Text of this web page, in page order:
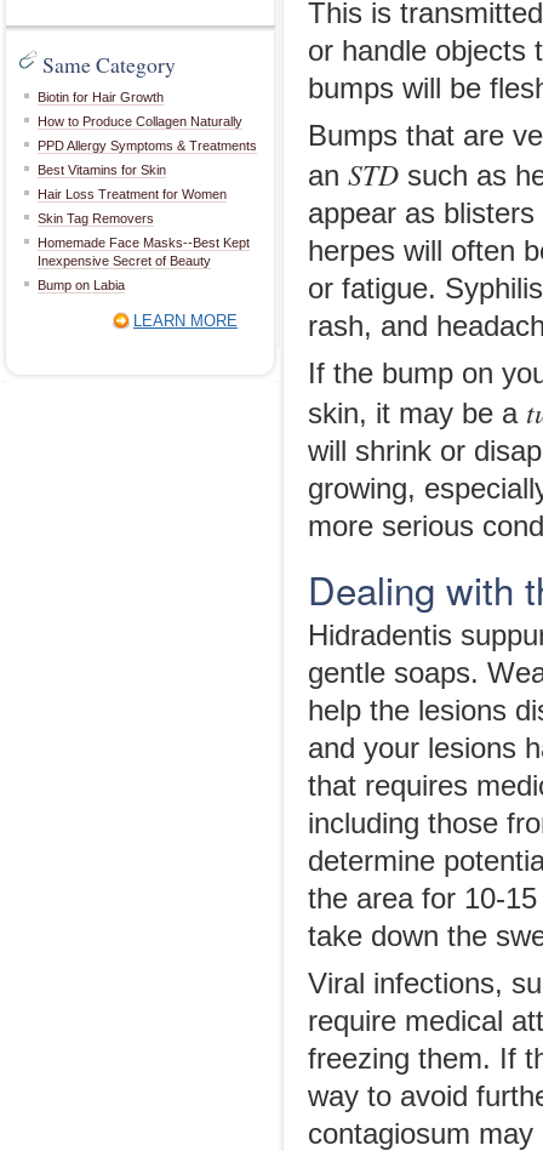
Same Category
Biotin for Hair Growth
How to Produce Collagen Naturally
PPD Allergy Symptoms & Treatments
Best Vitamins for Skin
Hair Loss Treatment for Women
Skin Tag Removers
Homemade Face Masks--Best Kept
Inexpensive Secret of Beauty
Bump on Labia
LEARN MORE
This is
or handle objects
bumps will be
Bumps that are
an STD such as
appear as
herpes will often
or fatigue.
rash, and
If the bump on
skin, it may be a
will shrink or
growing,
more serious
Dealing with
Hidradentis
gentle soaps.
help the lesions
and your lesions
that requires
including those
determine
the area for 10-
take down the
Viral infections,
require medical
freezing them. If
way to avoid
contagiosum